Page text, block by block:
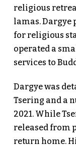
religious
lamas.
for religious
operated a
services to
Dargye was
Tsering and a
2021. While
released from
return home.